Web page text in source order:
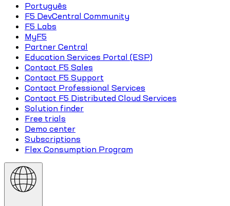
Português
F5 DevCentral Community
F5 Labs
MyF5
Partner Central
Education Services Portal (ESP)
Contact F5 Sales
Contact F5 Support
Contact Professional Services
Contact F5 Distributed Cloud Services
Solution finder
Free trials
Demo center
Subscriptions
Flex Consumption Program